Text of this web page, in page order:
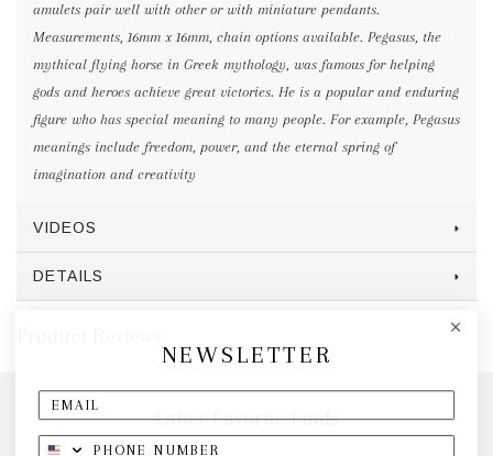
amulets pair well with other or with miniature pendants.
Measurements, 16mm x 16mm, chain options available. Pegasus, the
mythical flying horse in Greek mythology, was famous for helping
gods and heroes achieve great victories. He is a popular and enduring
figure who has special meaning to many people. For example, Pegasus
meanings include freedom, power, and the eternal spring of
imagination and creativity
VIDEOS
DETAILS
Other Favorite Finds
NEWSLETTER